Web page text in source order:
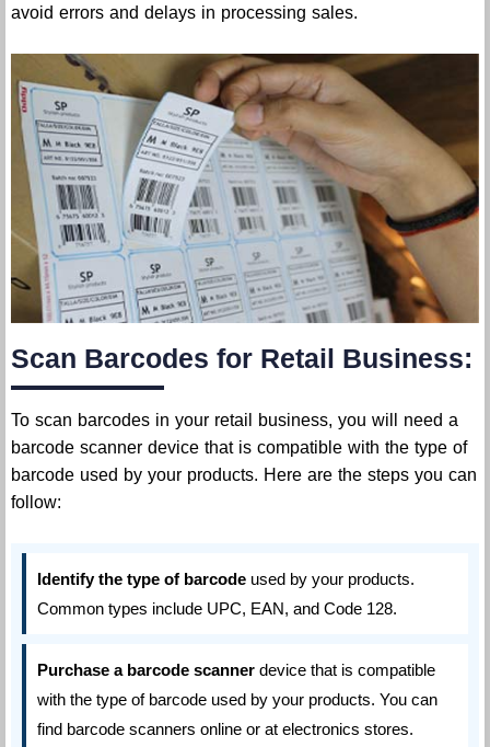
avoid errors and delays in processing sales.
Scan Barcodes for Retail Business:
To scan barcodes in your retail business, you will need a
barcode scanner device that is compatible with the type of
barcode used by your products. Here are the steps you can
follow:
Identify the type of barcode used by your products.
Common types include UPC, EAN, and Code 128.
Purchase a barcode scanner device that is compatible
with the type of barcode used by your products. You can
find barcode scanners online or at electronics stores.